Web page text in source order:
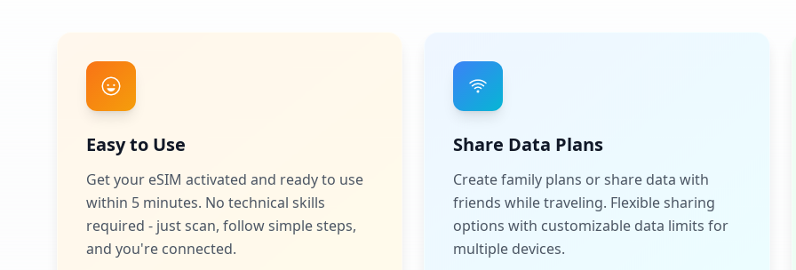
Easy to Use
Get your eSIM activated and ready to use
within 5 minutes. No technical skills
required - just scan, follow simple steps,
and you're connected.
Share Data Plans
Create family plans or share data with
friends while traveling. Flexible sharing
options with customizable data limits for
multiple devices.